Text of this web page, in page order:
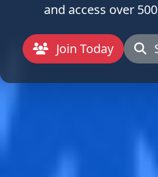
and access over
Join Today